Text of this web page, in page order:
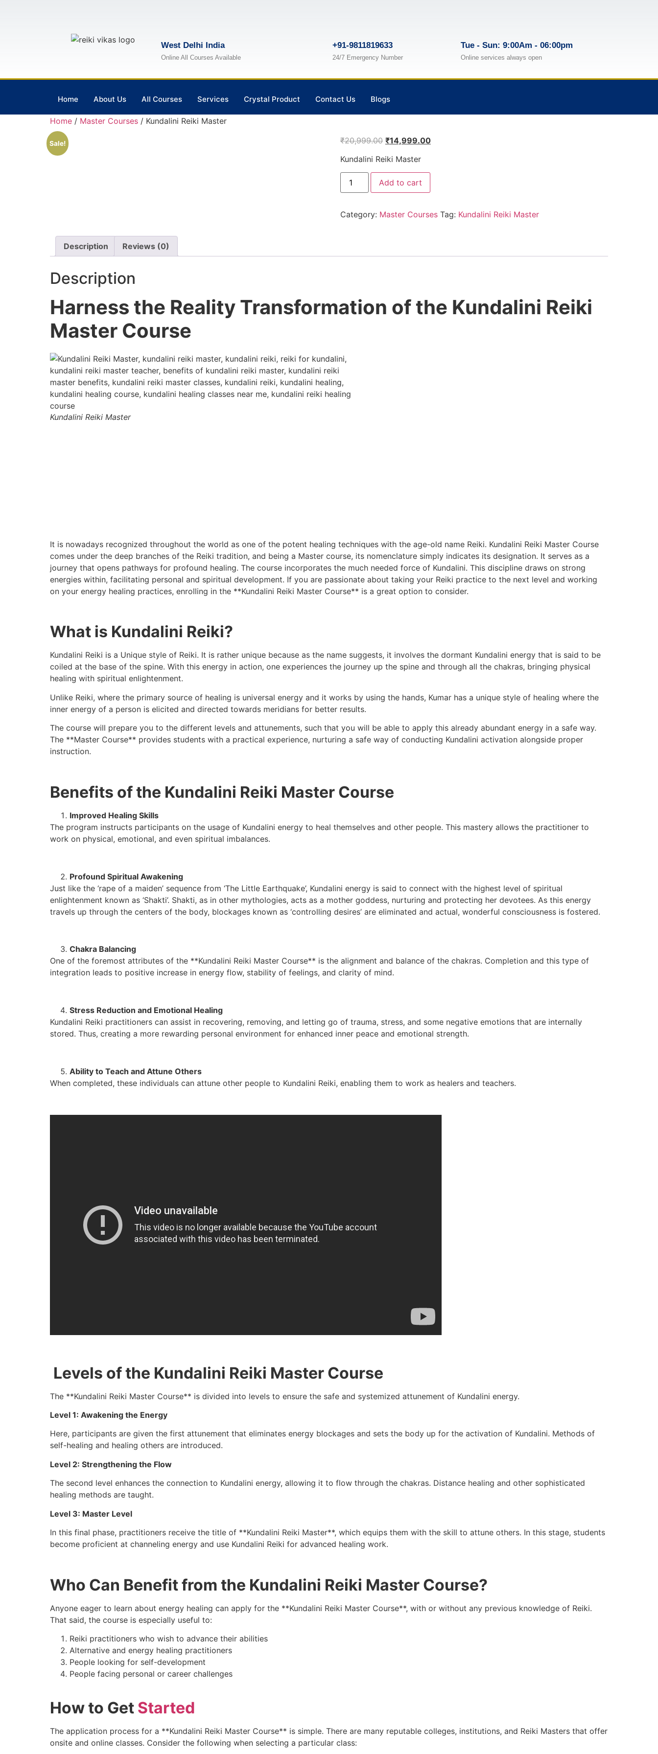
West Delhi India
Online All Courses Available
+91-9811819633
24/7 Emergency Number
Tue - Sun: 9:00Am - 06:00pm
Online services always open
Home About Us All Courses Services Crystal Product Contact Us Blogs
Home / Master Courses / Kundalini Reiki Master
Sale! ₹20,999.00 ₹14,999.00
Kundalini Reiki Master
Add to cart
Category: Master Courses Tag: Kundalini Reiki Master
Description Reviews (0)
Description
Harness the Reality Transformation of the Kundalini Reiki
Master Course
Kundalini Reiki Master
It is nowadays recognized throughout the world as one of the potent healing techniques with the age-old name Reiki. Kundalini Reiki Master Course
comes under the deep branches of the Reiki tradition, and being a Master course, its nomenclature simply indicates its designation. It serves as a
journey that opens pathways for profound healing. The course incorporates the much needed force of Kundalini. This discipline draws on strong
energies within, facilitating personal and spiritual development. If you are passionate about taking your Reiki practice to the next level and working
on your energy healing practices, enrolling in the **Kundalini Reiki Master Course** is a great option to consider.
What is Kundalini Reiki?
Kundalini Reiki is a Unique style of Reiki. It is rather unique because as the name suggests, it involves the dormant Kundalini energy that is said to be
coiled at the base of the spine. With this energy in action, one experiences the journey up the spine and through all the chakras, bringing physical
healing with spiritual enlightenment.
Unlike Reiki, where the primary source of healing is universal energy and it works by using the hands, Kumar has a unique style of healing where the
inner energy of a person is elicited and directed towards meridians for better results.
The course will prepare you to the different levels and attunements, such that you will be able to apply this already abundant energy in a safe way.
The **Master Course** provides students with a practical experience, nurturing a safe way of conducting Kundalini activation alongside proper
instruction.
Benefits of the Kundalini Reiki Master Course
Improved Healing Skills
The program instructs participants on the usage of Kundalini energy to heal themselves and other people. This mastery allows the practitioner to
work on physical, emotional, and even spiritual imbalances.
Profound Spiritual Awakening
Just like the ‘rape of a maiden’ sequence from ‘The Little Earthquake’, Kundalini energy is said to connect with the highest level of spiritual
enlightenment known as ‘Shakti’. Shakti, as in other mythologies, acts as a mother goddess, nurturing and protecting her devotees. As this energy
travels up through the centers of the body, blockages known as ‘controlling desires’ are eliminated and actual, wonderful consciousness is fostered.
Chakra Balancing
One of the foremost attributes of the **Kundalini Reiki Master Course** is the alignment and balance of the chakras. Completion and this type of
integration leads to positive increase in energy flow, stability of feelings, and clarity of mind.
Stress Reduction and Emotional Healing
Kundalini Reiki practitioners can assist in recovering, removing, and letting go of trauma, stress, and some negative emotions that are internally
stored. Thus, creating a more rewarding personal environment for enhanced inner peace and emotional strength.
Ability to Teach and Attune Others
When completed, these individuals can attune other people to Kundalini Reiki, enabling them to work as healers and teachers.
Levels of the Kundalini Reiki Master Course
The **Kundalini Reiki Master Course** is divided into levels to ensure the safe and systemized attunement of Kundalini energy.
Level 1: Awakening the Energy
Here, participants are given the first attunement that eliminates energy blockages and sets the body up for the activation of Kundalini. Methods of
self-healing and healing others are introduced.
Level 2: Strengthening the Flow
The second level enhances the connection to Kundalini energy, allowing it to flow through the chakras. Distance healing and other sophisticated
healing methods are taught.
Level 3: Master Level
In this final phase, practitioners receive the title of **Kundalini Reiki Master**, which equips them with the skill to attune others. In this stage, students
become proficient at channeling energy and use Kundalini Reiki for advanced healing work.
Who Can Benefit from the Kundalini Reiki Master Course?
Anyone eager to learn about energy healing can apply for the **Kundalini Reiki Master Course**, with or without any previous knowledge of Reiki.
That said, the course is especially useful to:
Reiki practitioners who wish to advance their abilities
Alternative and energy healing practitioners
People looking for self-development
People facing personal or career challenges
How to Get Started
The application process for a **Kundalini Reiki Master Course** is simple. There are many reputable colleges, institutions, and Reiki Masters that offer
onsite and online classes. Consider the following when selecting a particular class: